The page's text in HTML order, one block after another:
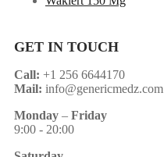
GET IN TOUCH
Call: +1 256 6644170
Mail: info@genericmedz.com
Monday – Friday
9:00 - 20:00